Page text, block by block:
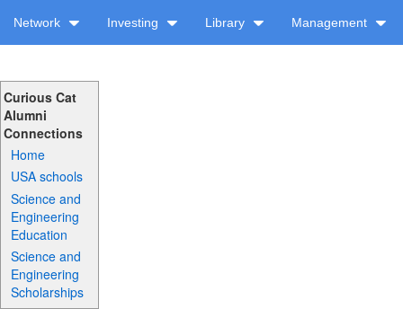
Network Investing Library Management
Curious Cat
Alumni
Connections
Home
USA schools
Science and
Engineering
Education
Science and
Engineering
Scholarships